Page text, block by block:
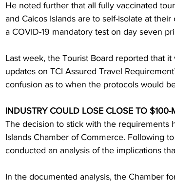
He noted further that all fully vaccinated
and Caicos Islands are to self-isolate at
a COVID-19 mandatory test on day seven
Last week, the Tourist Board reported that
updates on TCI Assured Travel
confusion as to when the protocols would
INDUSTRY COULD LOSE CLOSE TO $100-
The decision to stick with the requirements
Islands Chamber of Commerce. Following
conducted an analysis of the implications
In the documented analysis, the Chamber